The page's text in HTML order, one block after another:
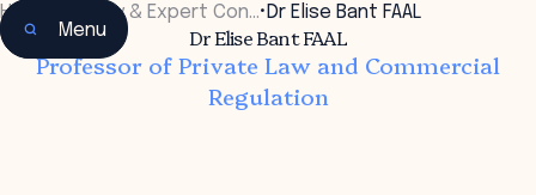
Menu
Home Faculty & Expert Con…• Dr Elise Bant FAAL
Dr Elise Bant FAAL
Professor of Private Law and Commercial
Regulation